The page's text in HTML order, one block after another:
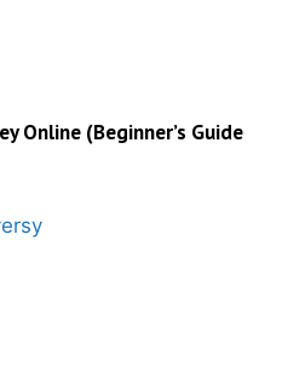
Online (Beginner’s Guide